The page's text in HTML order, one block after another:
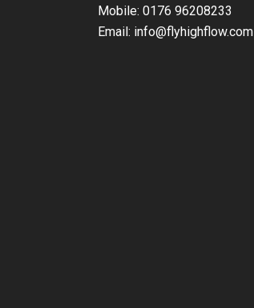
Mobile: 0176 96208233
Email: info@flyhighflow.com